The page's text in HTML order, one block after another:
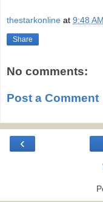
thestarkonline at 9:48 AM
Share
No comments:
Post a Comment
‹